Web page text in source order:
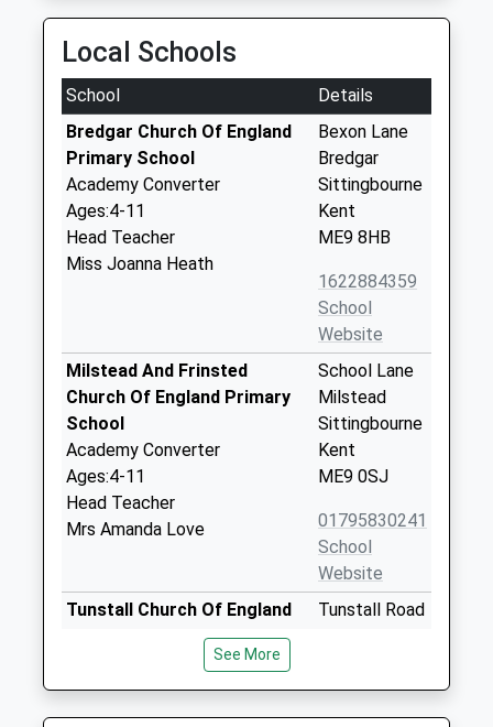
Local Schools
School
Details
Bredgar Church Of England
Primary School
Academy Converter
Ages:4-11
Head Teacher
Miss Joanna Heath
Bexon Lane
Bredgar
Sittingbourne
Kent
ME9 8HB
1622884359
School
Website
Milstead And Frinsted
Church Of England Primary
School
Academy Converter
Ages:4-11
Head Teacher
Mrs Amanda Love
School Lane
Milstead
Sittingbourne
Kent
ME9 0SJ
01795830241
School
Website
Tunstall Church Of England
Aided Primary School
Voluntary Aided School
Ages:4-11
Head Teacher
Tunstall Road
ME10 1YG
See More